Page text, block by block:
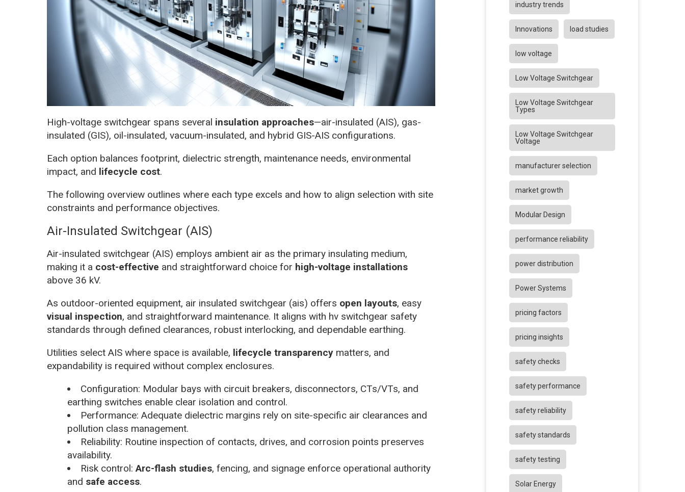
High-voltage switchgear spans several insulation approaches—air-insulated (AIS), gas-
insulated (GIS), oil-insulated, vacuum-insulated, and hybrid GIS-AIS configurations.
Each option balances footprint, dielectric strength, maintenance needs, environmental
impact, and lifecycle cost.
The following overview outlines where each type excels and how to align selection with site
constraints and performance objectives.
Air-Insulated Switchgear (AIS)
Air-insulated switchgear (AIS) employs ambient air as the primary insulating medium,
making it a cost-effective and straightforward choice for high-voltage installations
above 36 kV.
As outdoor-oriented equipment, air insulated switchgear (ais) offers open layouts, easy
visual inspection, and straightforward maintenance. It aligns with hv switchgear safety
standards through defined clearances, robust interlocking, and dependable earthing.
Utilities select AIS where space is available, lifecycle transparency matters, and
expandability is required without complex enclosures.
Configuration: Modular bays with circuit breakers, disconnectors, CTs/VTs, and
earthing switches enable clear isolation and control.
Performance: Adequate dielectric margins rely on site-specific air clearances and
pollution class management.
Reliability: Routine inspection of contacts, drives, and corrosion points preserves
availability.
Risk control:Arc-flash studies, fencing, and signage enforce operational authority
and safe access.
industry trends
Innovations load studies
low voltage
Low Voltage Switchgear
Low Voltage Switchgear
Types
Low Voltage Switchgear
Voltage
manufacturer selection
market growth
Modular Design
performance reliability
power distribution
Power Systems
pricing factors
pricing insights
safety checks
safety performance
safety reliability
safety standards
safety testing
Solar Energy